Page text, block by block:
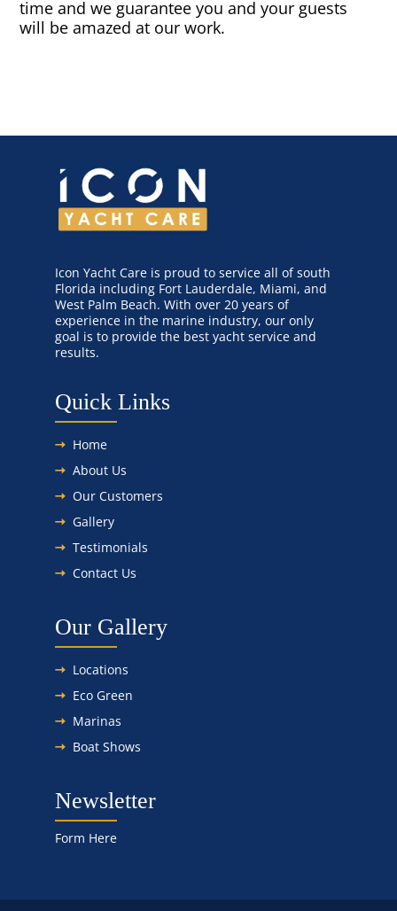
time and we guarantee you and your guests
will be amazed at our work.
Icon Yacht Care is proud to service all of south
Florida including Fort Lauderdale, Miami, and
West Palm Beach. With over 20 years of
experience in the marine industry, our only
goal is to provide the best yacht service and
results.
Quick Links
Home
About Us
Our Customers
Gallery
Testimonials
Contact Us
Our Gallery
Locations
Eco Green
Marinas
Boat Shows
Newsletter
Form Here